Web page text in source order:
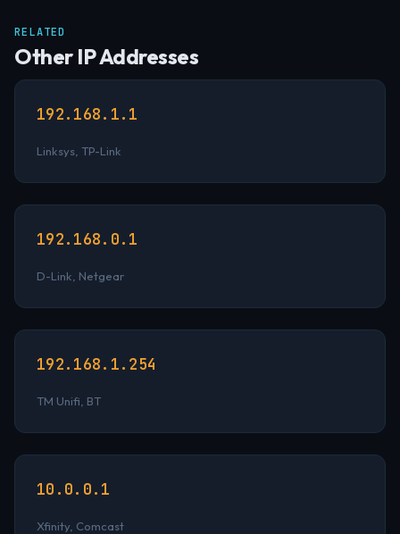
RELATED
Other IP Addresses
192.168.1.1
Linksys, TP-Link
192.168.0.1
D-Link, Netgear
192.168.1.254
TM Unifi, BT
10.0.0.1
Xfinity, Comcast